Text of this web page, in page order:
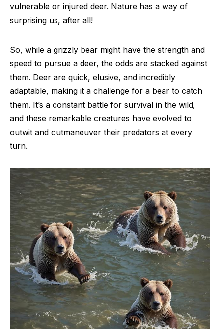
vulnerable or injured deer. Nature has a way of
surprising us, after all!
So, while a grizzly bear might have the strength and
speed to pursue a deer, the odds are stacked against
them. Deer are quick, elusive, and incredibly
adaptable, making it a challenge for a bear to catch
them. It’s a constant battle for survival in the wild,
and these remarkable creatures have evolved to
outwit and outmaneuver their predators at every
turn.